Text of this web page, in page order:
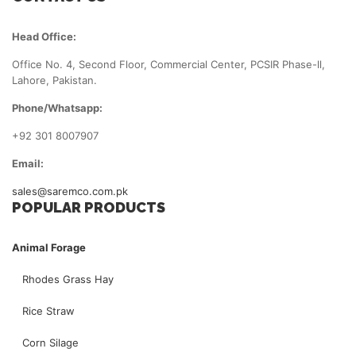
Head Office:
Office No. 4, Second Floor, Commercial Center, PCSIR Phase-ll,
Lahore, Pakistan.
Phone/Whatsapp:
+92 301 8007907
Email:
sales@saremco.com.pk
POPULAR PRODUCTS
Animal Forage
Rhodes Grass Hay
Rice Straw
Corn Silage